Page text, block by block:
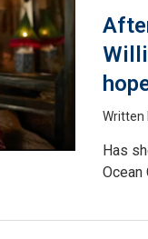
Has
Ocean